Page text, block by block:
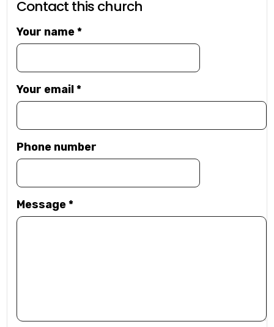
Contact this church
Your name*
Your email*
Phone number
Message*